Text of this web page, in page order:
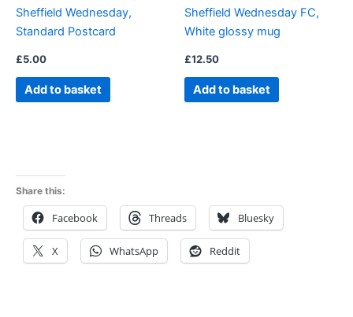
Sheffield Wednesday,
Standard Postcard
£5.00
Add to basket
Sheffield Wednesday FC,
White glossy mug
£12.50
Add to basket
Share this:
Facebook Threads Bluesky
X WhatsApp Reddit